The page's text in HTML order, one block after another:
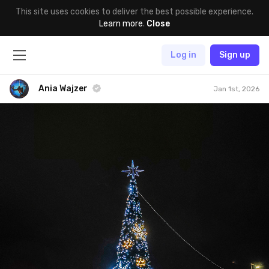
This site uses cookies to deliver the best possible experience.
Learn more. Close
Log in Sign up
Ania Wajzer Jan 1st, 2026